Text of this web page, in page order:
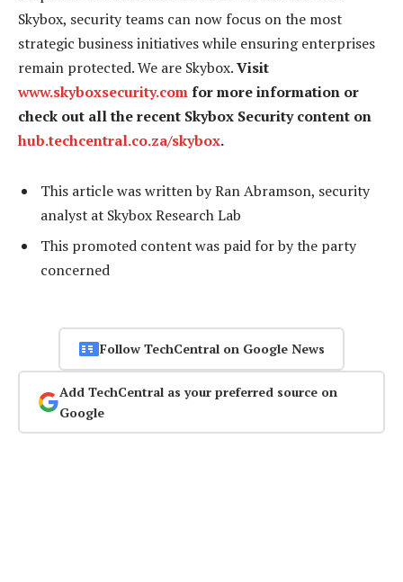
Skybox, security teams can now focus on the most
strategic business initiatives while ensuring enterprises
remain protected. We are Skybox.Visit
www.skyboxsecurity.comfor more information or
check out all the recent Skybox Security content on
hub.techcentral.co.za/skybox.
This article was written by Ran Abramson, security
analyst at Skybox Research Lab
This promoted content was paid for by the party
concerned
Follow TechCentral on Google News
Add TechCentral as your preferred source on
Google